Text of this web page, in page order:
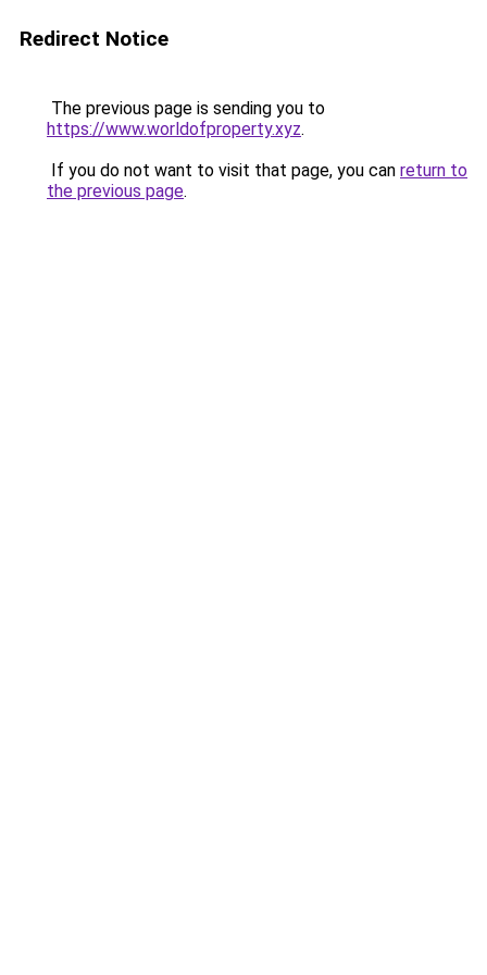
Redirect Notice
The previous page is sending you to
https://www.worldofproperty.xyz.
If you do not want to visit that page, you can return to
the previous page.